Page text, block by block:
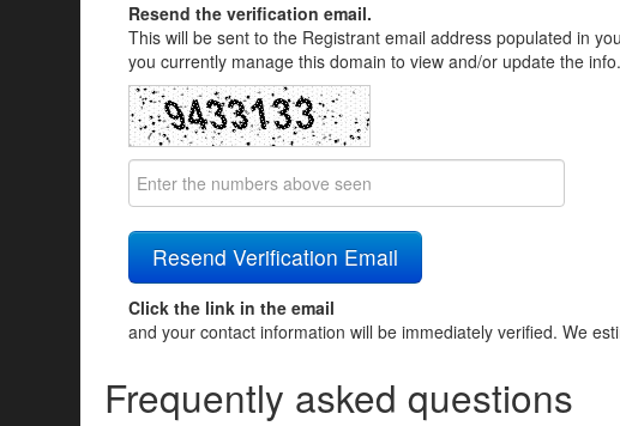
Resend the verification email.
This will be sent to the Registrant email address populated in
you currently manage this domain to view and/or update the info.
Click the link in the email
and your contact information will be immediately verified. We
Frequently asked questions